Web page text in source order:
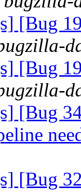
[Bug
[Bug
[Bug
[Bug